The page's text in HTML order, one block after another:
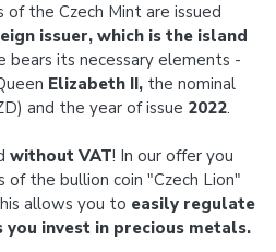
of the Czech Mint are issued
issuer, which is the island
bears its necessary elements -
Elizabeth II, the nominal
and the year of issue 2022.
without VAT! In our offer you
of the bullion coin "Czech Lion"
allows you to easily regulate
invest in precious metals.